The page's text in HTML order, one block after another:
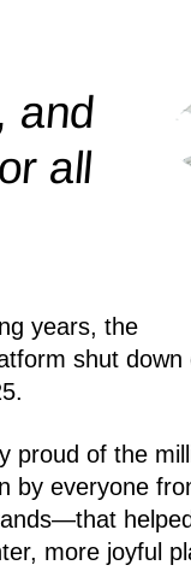
and
all
years, the
shut down
proud of the
by everyone
more joyful